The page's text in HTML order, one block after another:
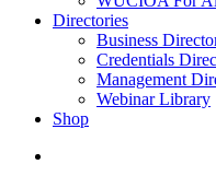
Directories
Business
Credentials
Management
Webinar Library
Shop